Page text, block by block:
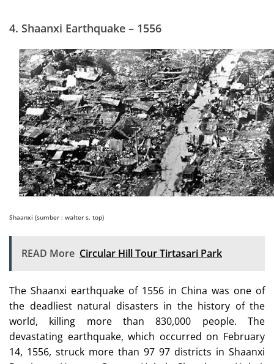
4. Shaanxi Earthquake – 1556
Shaanxi (sumber : walter s. top)
READ More Circular Hill Tour Tirtasari Park
The Shaanxi earthquake of 1556 in China was one of
the deadliest natural disasters in the history of the
world, killing more than 830,000 people. The
devastating earthquake, which occurred on February
14, 1556, struck more than 97 97 districts in Shaanxi